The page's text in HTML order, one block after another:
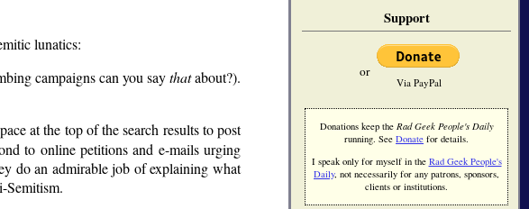
lunatics:
campaigns can you saythatabout?).
at the top of the search results to post
to online petitions and e-mails urging
do an admirable job of explaining what
Semitism.
Support
or
Via PayPal
Donations keep the Rad Geek People's Daily
running. See Donate for details.
I speak only for myself in the Rad Geek People's
Daily, not necessarily for any patrons, sponsors,
clients or institutions.